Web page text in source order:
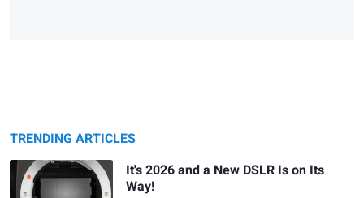
TRENDING ARTICLES
It's 2026 and a New DSLR Is on Its
Way!